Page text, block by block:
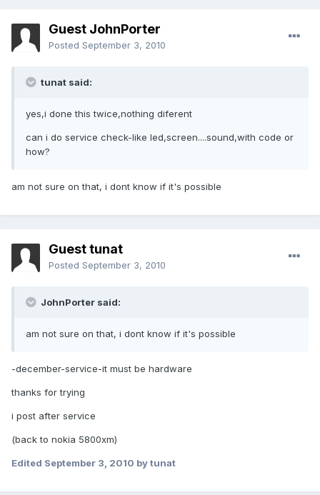
Guest JohnPorter
Posted September 3, 2010
tunat said:
yes,i done this twice,nothing diferent
can i do service check-like led,screen....sound,with code or
how?
am not sure on that, i dont know if it's possible
Guest tunat
Posted September 3, 2010
JohnPorter said:
am not sure on that, i dont know if it's possible
-december-service-it must be hardware
thanks for trying
i post after service
(back to nokia 5800xm)
Edited September 3, 2010 by tunat